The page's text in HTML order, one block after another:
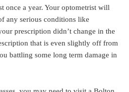
once a year. Your optometrist will
any serious conditions like
prescription didn’t change in the
that is even slightly off from
battling some long term damage in